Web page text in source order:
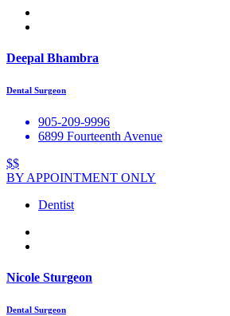
Deepal Bhambra
Dental Surgeon
905-209-9996
6899 Fourteenth Avenue
$$
BY APPOINTMENT ONLY
Dentist
Nicole Sturgeon
Dental Surgeon